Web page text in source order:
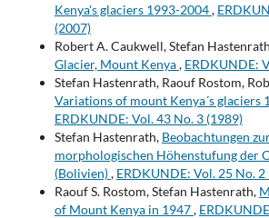
Kenya's glaciers 1993-2004,
(2007)
Robert A. Caukwell, Stefan
Glacier, Mount Kenya, ERDKUNDE:
Stefan Hastenrath, Raouf Rostom,
Variations of mount Kenya´s glaciers
ERDKUNDE: Vol. 43 No. 3 (1989)
Stefan Hastenrath, Beobachtungen
morphologischen Höhenstufung der
(Bolivien), ERDKUNDE: Vol. 25 No. 2
Raouf S. Rostom, Stefan Hastenrath,
of Mount Kenya in 1947,